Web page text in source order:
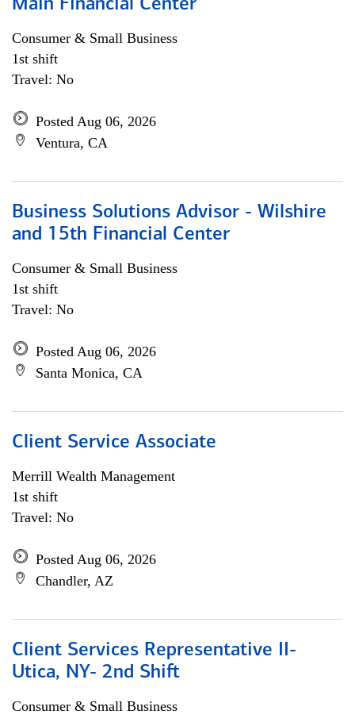
Main Financial Center
Consumer & Small Business
1st shift
Travel: No
Posted Aug 06, 2026
Ventura, CA
Business Solutions Advisor - Wilshire
and 15th Financial Center
Consumer & Small Business
1st shift
Travel: No
Posted Aug 06, 2026
Santa Monica, CA
Client Service Associate
Merrill Wealth Management
1st shift
Travel: No
Posted Aug 06, 2026
Chandler, AZ
Client Services Representative II-
Utica, NY- 2nd Shift
Consumer & Small Business